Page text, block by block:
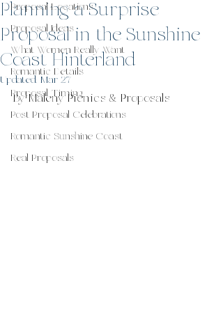
Proposal Locations
Proposal Ideas
What Women Really Want
Romantic Details
Proposal Timing
Post Proposal Celebrations
Romantic Sunshine Coast
Real Proposals
Planning a Surprise
Proposal in the Sunshine
Coast Hinterland
Updated: Mar 27
By Maleny Picnics & Proposals